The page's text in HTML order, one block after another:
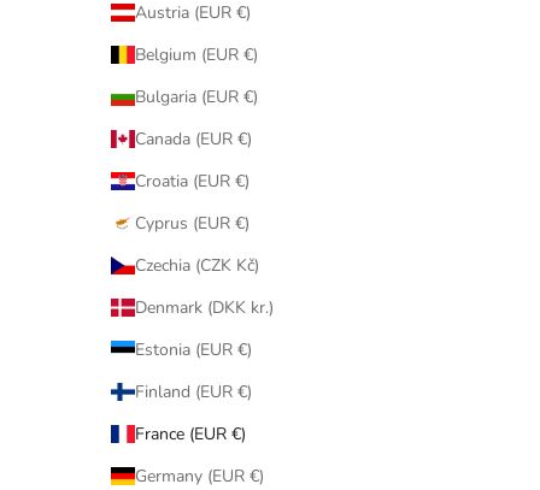
Austria (EUR €)
Belgium (EUR €)
Bulgaria (EUR €)
Canada (EUR €)
Croatia (EUR €)
Cyprus (EUR €)
Czechia (CZK Kč)
Denmark (DKK kr.)
Estonia (EUR €)
Finland (EUR €)
France (EUR €)
Germany (EUR €)